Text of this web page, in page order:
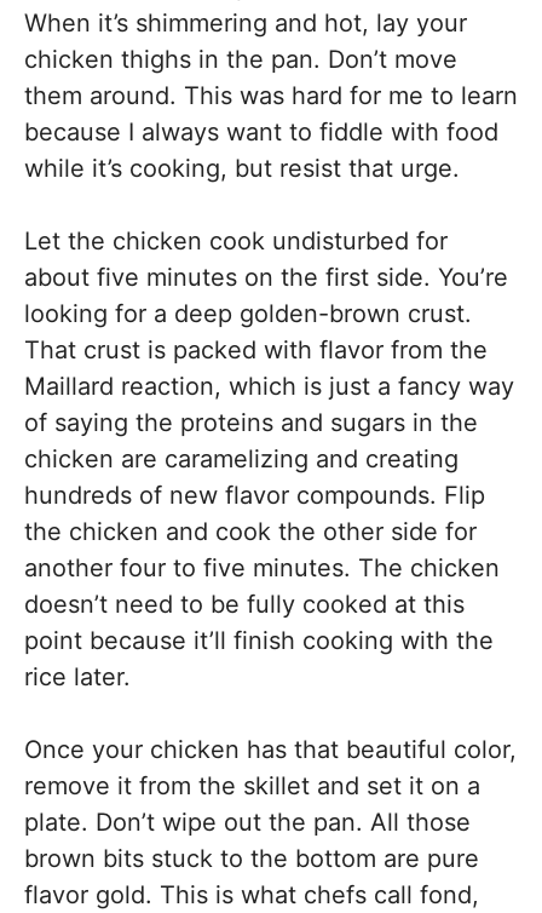
When it’s shimmering and hot, lay your
chicken thighs in the pan. Don’t move
them around. This was hard for me to learn
because I always want to fiddle with food
while it’s cooking, but resist that urge.
Let the chicken cook undisturbed for
about five minutes on the first side. You’re
looking for a deep golden-brown crust.
That crust is packed with flavor from the
Maillard reaction, which is just a fancy way
of saying the proteins and sugars in the
chicken are caramelizing and creating
hundreds of new flavor compounds. Flip
the chicken and cook the other side for
another four to five minutes. The chicken
doesn’t need to be fully cooked at this
point because it’ll finish cooking with the
rice later.
Once your chicken has that beautiful color,
remove it from the skillet and set it on a
plate. Don’t wipe out the pan. All those
brown bits stuck to the bottom are pure
flavor gold. This is what chefs call fond,